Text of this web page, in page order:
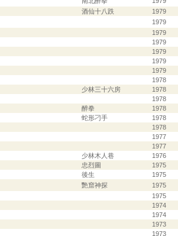
酒仙十八跌 1979
1979
1979
1979
1979
1979
1979
1978
少林三十六房 1978
1978
醉拳 1978
蛇形刁手 1978
1978
1977
1977
少林木人巷 1976
忠烈圖 1975
後生 1975
艷窟神探 1975
1975
1974
1974
1973
1973